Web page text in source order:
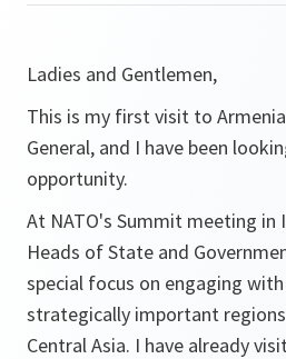
Ladies and Gentlemen,
This is my first visit to
General, and I have been
opportunity.
At NATO's Summit meeting in
Heads of State and
special focus on engaging
strategically important
Central Asia. I have already